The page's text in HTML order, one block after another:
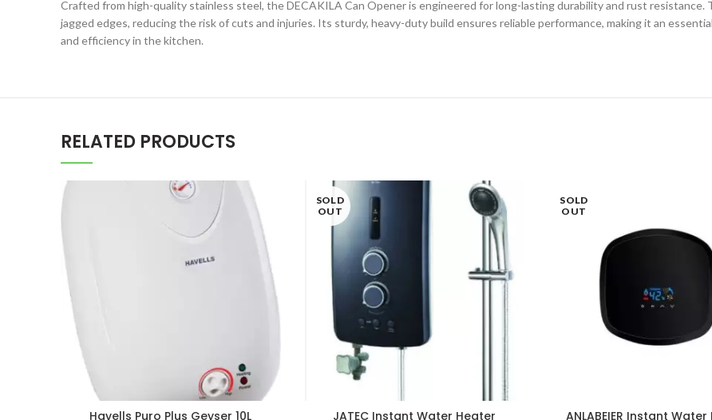
Crafted from high-quality stainless steel, the DECAKILA Can Opener is engineered for long-lasting durability and rust
jagged edges, reducing the risk of cuts and injuries. Its sturdy, heavy-duty build ensures reliable performance, making it an
and efficiency in the kitchen.
RELATED PRODUCTS
Havells Puro Plus Geyser 10L
SOLD
OUT
JATEC Instant Water Heater
SOLD
OUT
ANLABEIER Instant